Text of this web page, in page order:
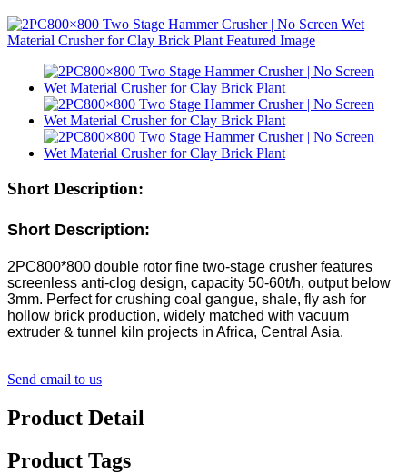
Short Description:
Short Description:
2PC800*800 double rotor fine two-stage crusher features
screenless anti-clog design, capacity 50-60t/h, output below
3mm. Perfect for crushing coal gangue, shale, fly ash for
hollow brick production, widely matched with vacuum
extruder & tunnel kiln projects in Africa, Central Asia.
Send email to us
Product Detail
Product Tags